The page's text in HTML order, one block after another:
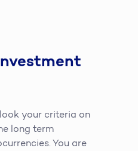
your criteria on
long term
You are